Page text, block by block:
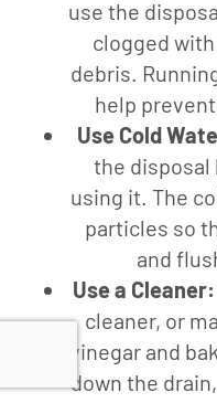
use the
clogged
debris.
help
Use Cold
the disposal
using it. The
particles so
and
Use a Cleaner:
cleaner, or
vinegar and
down the